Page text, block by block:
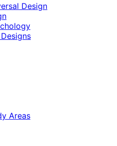
Design
Areas